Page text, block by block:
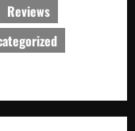
Reviews